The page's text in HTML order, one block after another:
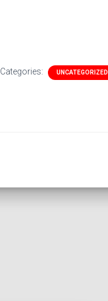
Categories: UNCATEGORIZED